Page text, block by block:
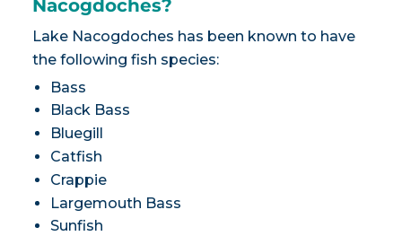
Nacogdoches?
Lake Nacogdoches has been known to have
the following fish species:
Bass
Black Bass
Bluegill
Catfish
Crappie
Largemouth Bass
Sunfish